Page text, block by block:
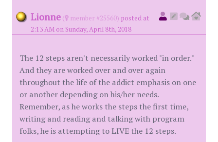
Lionne ( member #25560) posted at
2:13 AM on Sunday, April 8th, 2018
The 12 steps aren't necessarily worked "in order."
And they are worked over and over again
throughout the life of the addict emphasis on one
or another depending on his/her needs.
Remember, as he works the steps the first time,
writing and reading and talking with program
folks, he is attempting to LIVE the 12 steps.